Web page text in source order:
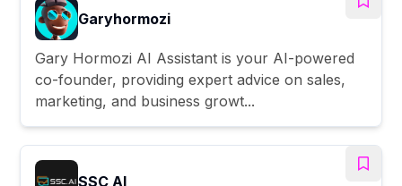
Garyhormozi
Gary Hormozi AI Assistant is your AI-powered
co-founder, providing expert advice on sales,
marketing, and business growt...
SSC AI